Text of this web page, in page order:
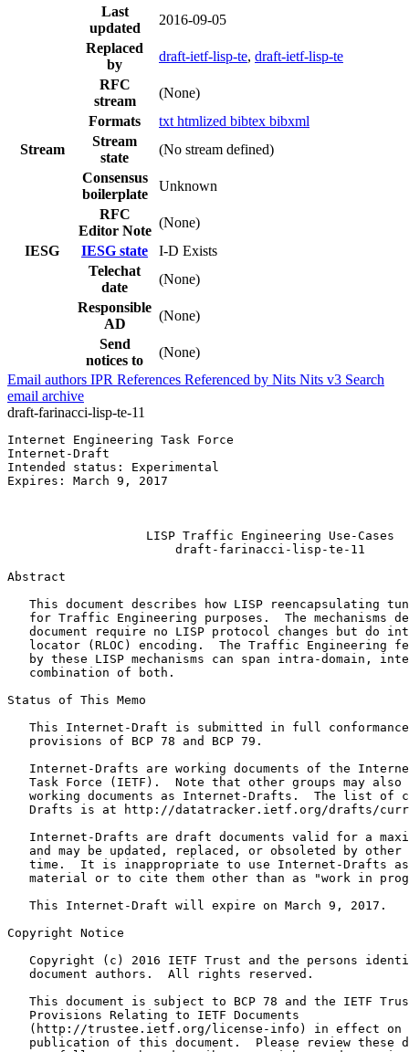
Last
updated
2016-09-05
Replaced
by
draft-ietf-lisp-te, draft-ietf-lisp-te
RFC
stream
(None)
Formats
txt htmlized bibtex bibxml
Stream
Stream
state
(No stream defined)
Consensus
boilerplate
Unknown
RFC
Editor Note
(None)
IESG
IESG state
I-D Exists
Telechat
date
(None)
Responsible
AD
(None)
Send
notices to
(None)
Email authors IPR References Referenced by Nits Nits v3 Search
email archive
draft-farinacci-lisp-te-11
Internet Engineering Task Force
Internet-Draft
Intended status: Experimental
Expires: March 9, 2017
                   LISP Traffic Engineering Use-Cases
                       draft-farinacci-lisp-te-11
Abstract
This document describes how LISP reencapsulating
for Traffic Engineering purposes.  The mechanisms
document require no LISP protocol changes but do
locator (RLOC) encoding.  The Traffic Engineering
by these LISP mechanisms can span intra-domain,
   combination of both.
Status of This Memo
This Internet-Draft is submitted in full
   provisions of BCP 78 and BCP 79.
Internet-Drafts are working documents of the
Task Force (IETF).  Note that other groups may also
working documents as Internet-Drafts.  The list of
Drafts is at http://datatracker.ietf.org/drafts/
Internet-Drafts are draft documents valid for a
and may be updated, replaced, or obsoleted by other
time.  It is inappropriate to use Internet-Drafts
material or to cite them other than as "work in
   This Internet-Draft will expire on March 9, 2017.
Copyright Notice
Copyright (c) 2016 IETF Trust and the persons
   document authors.  All rights reserved.
This document is subject to BCP 78 and the IETF
   Provisions Relating to IETF Documents
(http://trustee.ietf.org/license-info) in effect on
publication of this document.  Please review these